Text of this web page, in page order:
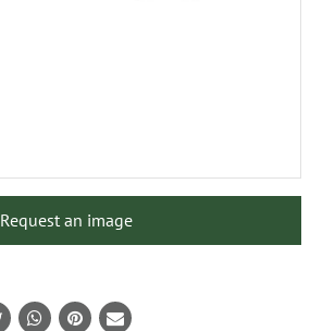
Request an image